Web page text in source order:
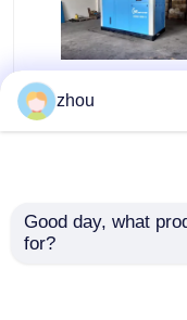
New Generation Oil-
Free Air Screw Air
Pharmaceutical
zhou
Good day, what
for?